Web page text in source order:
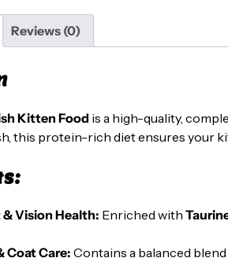
Reviews (0)
Kitten Food is a high-quality,
this protein-rich diet ensures your
& Vision Health: Enriched with
Coat Care: Contains a balanced